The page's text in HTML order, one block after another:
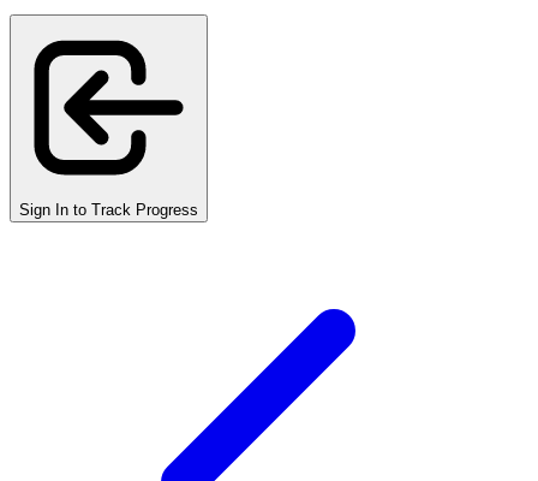
Sign In to Track Progress